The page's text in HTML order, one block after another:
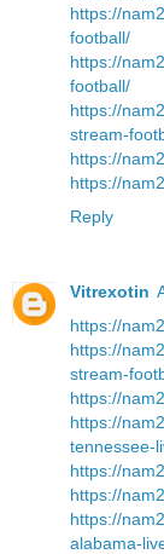
https://
football/
https://
football/
https://
stream-
https://
https://
Reply
Vitrexotin
https://
https://
stream-
https://
https://
tennessee-
https://
https://
https://
alabama-